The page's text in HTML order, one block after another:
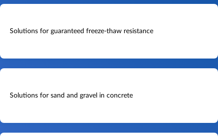
Solutions for guaranteed freeze-thaw resistance
Solutions for sand and gravel in concrete